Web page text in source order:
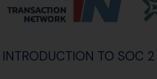
INTRODUCTION TO SOC